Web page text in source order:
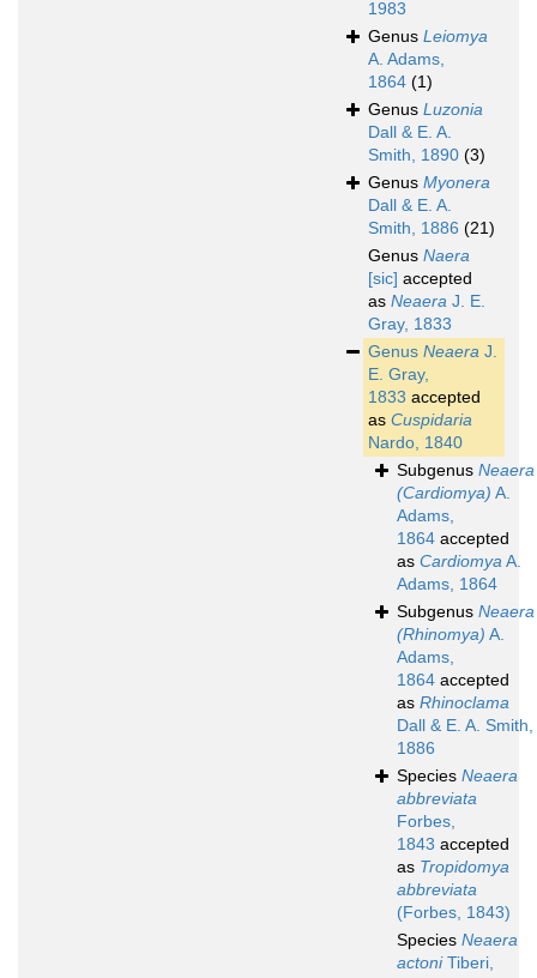
1983
Genus Leiomya
A. Adams,
1864 (1)
Genus Luzonia
Dall & E. A.
Smith, 1890 (3)
Genus Myonera
Dall & E. A.
Smith, 1886 (21)
Genus Naera
[sic] accepted
as Neaera J. E.
Gray, 1833
Genus Neaera J.
E. Gray,
1833 accepted
as Cuspidaria
Nardo, 1840
Subgenus Neaera
(Cardiomya) A.
Adams,
1864 accepted
as CardiomyaA.
Adams, 1864
Subgenus Neaera
(Rhinomya) A.
Adams,
1864 accepted
as Rhinoclama
Dall & E. A. Smith,
1886
Species Neaera
abbreviata
Forbes,
1843 accepted
as Tropidomya
abbreviata
(Forbes, 1843)
Species Neaera
actoniTiberi,